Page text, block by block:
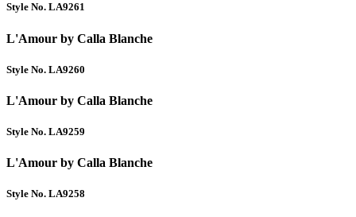
Style No. LA9261
L'Amour by Calla Blanche
Style No. LA9260
L'Amour by Calla Blanche
Style No. LA9259
L'Amour by Calla Blanche
Style No. LA9258